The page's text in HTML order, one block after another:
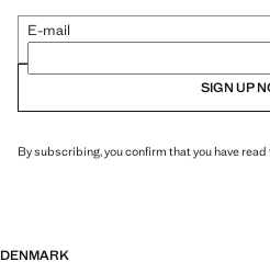
E-mail
SIGN UP
By subscribing, you confirm that you have read
DENMARK